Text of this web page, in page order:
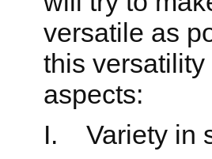
versatile as
this
aspects:
I. Variety in